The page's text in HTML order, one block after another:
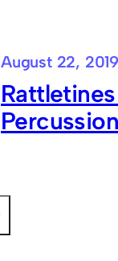
August 22, 2019